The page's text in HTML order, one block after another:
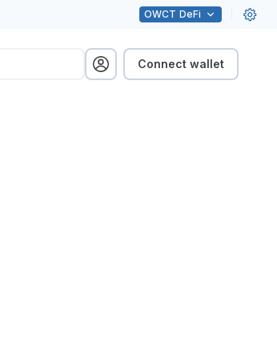
OWCT DeFi
Connect wallet